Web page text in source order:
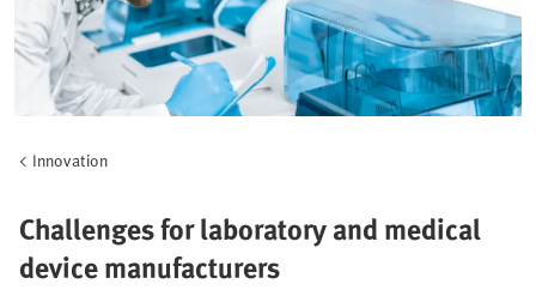
Innovation
Challenges for laboratory and medical
device manufacturers